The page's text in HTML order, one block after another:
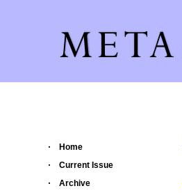
Home
Current Issue
Archive